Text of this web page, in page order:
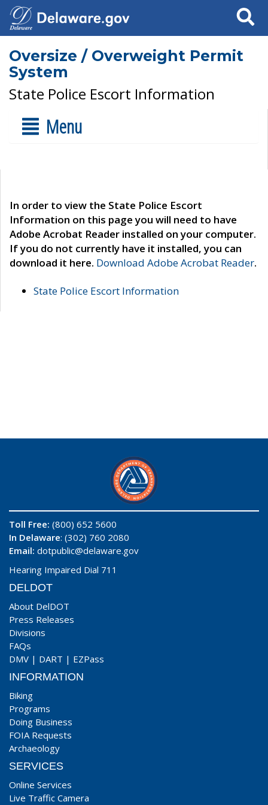
Search
Oversize / Overweight Permit
System
State Police Escort Information
Menu
In order to view the State Police Escort
Information on this page you will need to have
Adobe Acrobat Reader installed on your computer.
If you do not currently have it installed, you can
download it here. Download Adobe Acrobat Reader.
State Police Escort Information
Toll Free: (800) 652 5600
In Delaware: (302) 760 2080
Email: dotpublic@delaware.gov
Hearing Impaired Dial 711
DELDOT
About DelDOT
Press Releases
Divisions
FAQs
DMV | DART | EZPass
INFORMATION
Biking
Programs
Doing Business
FOIA Requests
Archaeology
SERVICES
Online Services
Live Traffic Camera